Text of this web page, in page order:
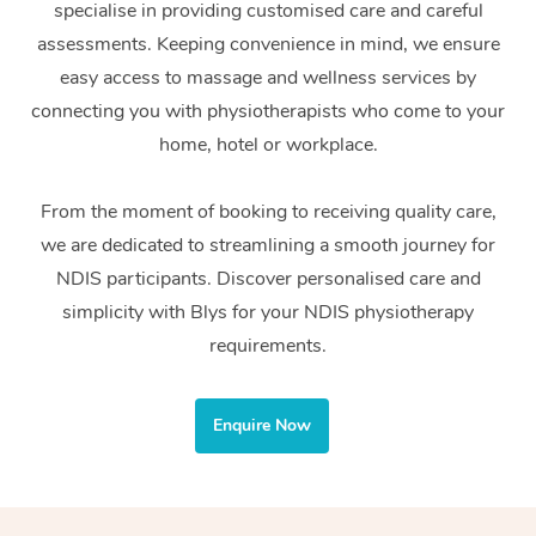
specialise in providing customised care and careful
assessments. Keeping convenience in mind, we ensure
easy access to massage and wellness services by
connecting you with physiotherapists who come to your
home, hotel or workplace.
From the moment of booking to receiving quality care,
we are dedicated to streamlining a smooth journey for
NDIS participants. Discover personalised care and
simplicity with Blys for your NDIS physiotherapy
requirements.
Enquire Now
Couples Massage
Pregnancy Massage
Postnatal Massage
Sports Massage
Lymphatic Drainage
Post-Op Lymphatic
Brazilian Lymphatic
Makeup
Brows & Lashes
Waxing
Spray Tan
Pamper Packages
Hair and Makeup
Acupuncture
Chiropractor
Assisted Stretching
Osteopathy
Yoga
Meditation
Private Group Events
Marketing & PR
Sporting Pre & Post
Festivals & Music
Filming &
Conferences & Expos
Corporate Massage
Group Massage &
Parties
Home Care Packages
Self-Managed NDIS
Participants
NDIS Support
Residential Aged
Facilities
Massage Sydney
Massage Melbourne
Massage Brisbane
Massage Perth
Massage Adelaide
Massage Canberra
Gift
Provider
Help Center
FAQs
Trust & Safety